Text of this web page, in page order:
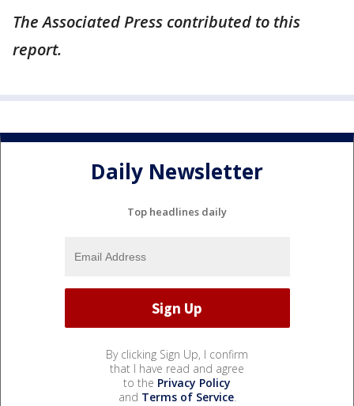
The Associated Press contributed to this
report.
Daily Newsletter
Top headlines daily
By clicking Sign Up, I confirm
that I have read and agree
to the Privacy Policy
and Terms of Service.